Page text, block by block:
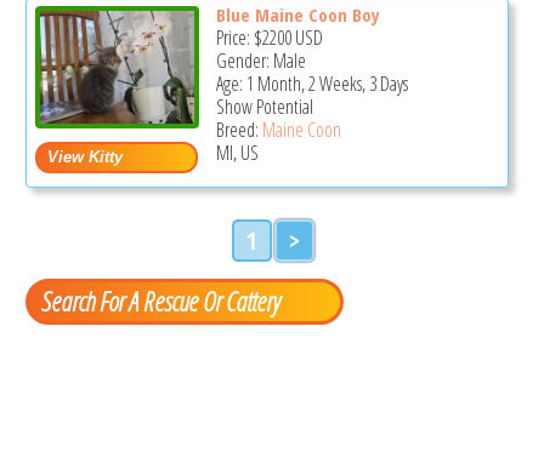
Blue Maine Coon Boy
Price: $2200USD
Gender: Male
Age: 1 Month, 2 Weeks, 3 Days
Show Potential
Breed: Maine Coon
MI, US
1 >
Search For A Rescue Or Cattery